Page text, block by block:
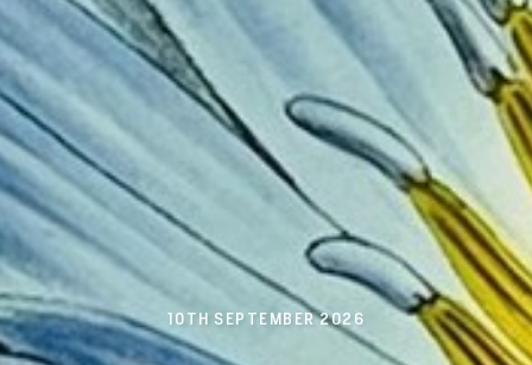
10TH SEPTEMBER 2026